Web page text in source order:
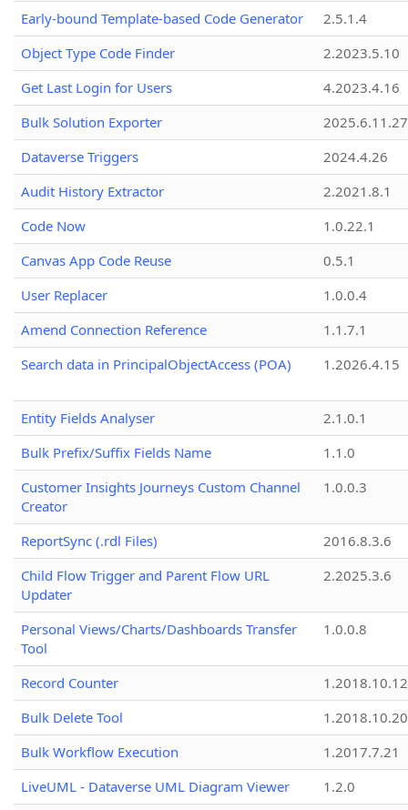
Early-bound Template-based Code Generator
2.5.1.4
Object Type Code Finder
2.2023.5.10
Get Last Login for Users
4.2023.4.16
Bulk Solution Exporter
2025.6.11.27
Dataverse Triggers
2024.4.26
Audit History Extractor
2.2021.8.1
Code Now
1.0.22.1
Canvas App Code Reuse
0.5.1
User Replacer
1.0.0.4
Amend Connection Reference
1.1.7.1
Search data in PrincipalObjectAccess (POA)
1.2026.4.15
Entity Fields Analyser
2.1.0.1
Bulk Prefix/Suffix Fields Name
1.1.0
Customer Insights Journeys Custom Channel
Creator
1.0.0.3
ReportSync (.rdl Files)
2016.8.3.6
Child Flow Trigger and Parent Flow URL
Updater
2.2025.3.6
Personal Views/Charts/Dashboards Transfer
Tool
1.0.0.8
Record Counter
1.2018.10.12
Bulk Delete Tool
1.2018.10.20
Bulk Workflow Execution
1.2017.7.21
LiveUML - Dataverse UML Diagram Viewer
1.2.0